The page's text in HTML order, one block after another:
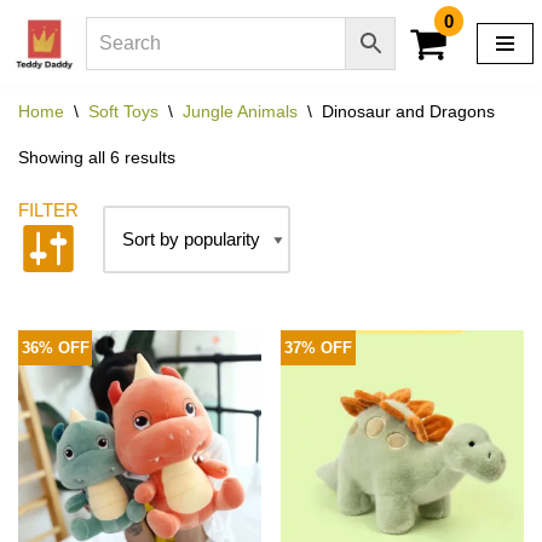
Skip
content
0
Home \ Soft Toys \ Jungle Animals \ Dinosaur and Dragons
Showing all 6 results
36% OFF 37% OFF